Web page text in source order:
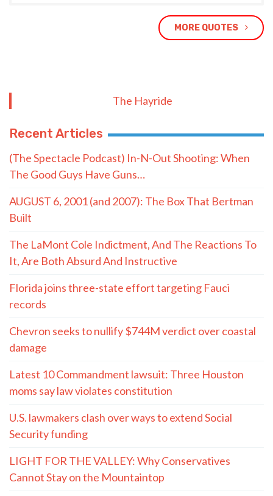
MORE QUOTES
The Hayride
Recent Articles
(The Spectacle Podcast) In-N-Out Shooting: When
The Good Guys Have Guns…
AUGUST 6, 2001 (and 2007): The Box That Bertman
Built
The LaMont Cole Indictment, And The Reactions To
It, Are Both Absurd And Instructive
Florida joins three-state effort targeting Fauci
records
Chevron seeks to nullify $744M verdict over coastal
damage
Latest 10 Commandment lawsuit: Three Houston
moms say law violates constitution
U.S. lawmakers clash over ways to extend Social
Security funding
LIGHT FOR THE VALLEY: Why Conservatives
Cannot Stay on the Mountaintop